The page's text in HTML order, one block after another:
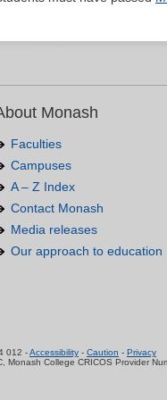
Monash
Faculties
Campuses
A – Z Index
Contact Monash
Media releases
Our approach to education
012 -Accessibility - Caution - Privacy
Monash College CRICOS Provider